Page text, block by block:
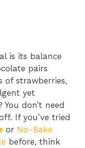
is its balance
pairs
of strawberries,
yet
don’t need
If you’ve tried
or No-Bake
before, think